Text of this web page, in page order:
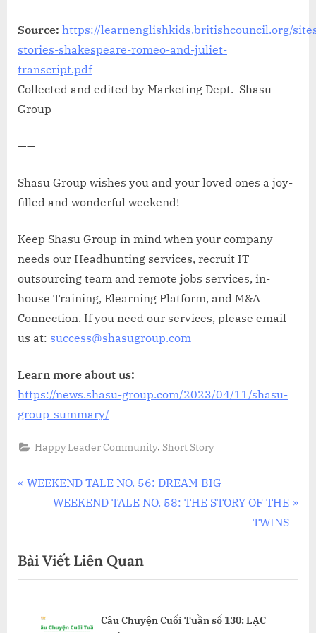
Source: https://learnenglishkids.britishcouncil.org/
stories-shakespeare-romeo-and-juliet-
transcript.pdf
Collected and edited by Marketing Dept._Shasu
Group
——
Shasu Group wishes you and your loved ones a joy-
filled and wonderful weekend!
Keep Shasu Group in mind when your company
needs our Headhunting services, recruit IT
outsourcing team and remote jobs services, in-
house Training, Elearning Platform, and M&A
Connection. If you need our services, please email
us at: success@shasugroup.com
Learn more about us:
https://news.shasu-group.com/2023/04/11/shasu-
group-summary/
Happy Leader Community, Short Story
Điều
viết
P
i
o
WEEKEND TALE NO. 56: DREAM BIG
N
t
P
WEEKEND TALE NO. 58: THE STORY OF THE
TWINS
Bài Viết Liên Quan
Câu Chuyện Cuối Tuần số 130: LẠC